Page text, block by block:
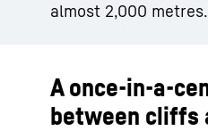
almost 2,000 metres.
A once-in-a-
between cliffs